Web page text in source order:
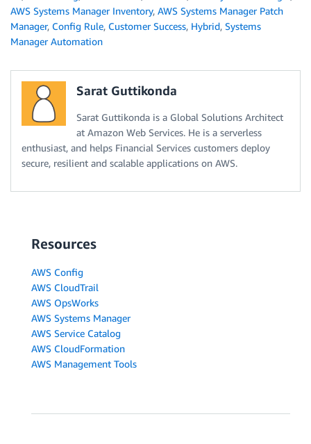
AWS Systems Manager Inventory, AWS Systems Manager Patch
Manager, Config Rule, Customer Success, Hybrid, Systems
Manager Automation
Sarat Guttikonda
Sarat Guttikonda is a Global Solutions Architect
at Amazon Web Services. He is a serverless
enthusiast, and helps Financial Services customers deploy
secure, resilient and scalable applications on AWS.
Resources
AWS Config
AWS CloudTrail
AWS OpsWorks
AWS Systems Manager
AWS Service Catalog
AWS CloudFormation
AWS Management Tools